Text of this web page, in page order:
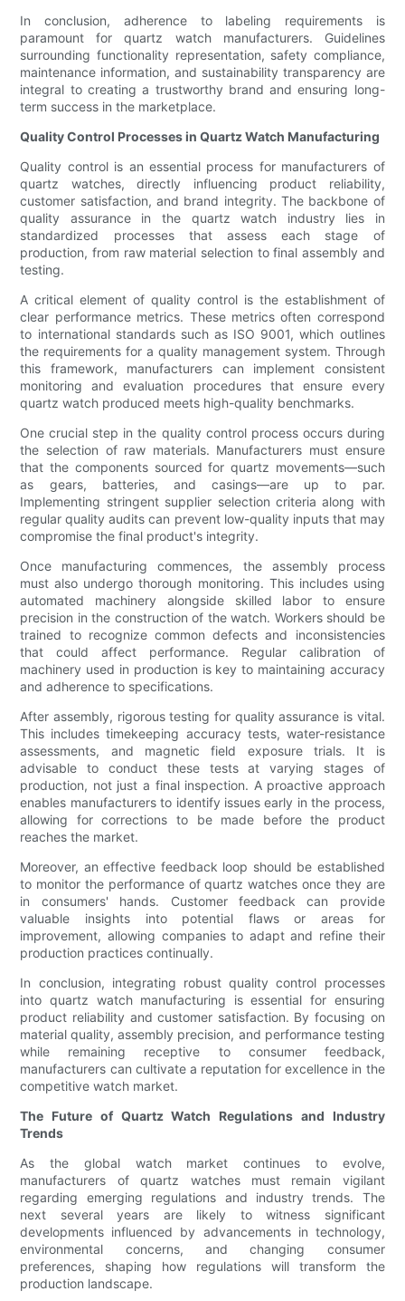
In conclusion, adherence to labeling requirements is
paramount for quartz watch manufacturers. Guidelines
surrounding functionality representation, safety compliance,
maintenance information, and sustainability transparency are
integral to creating a trustworthy brand and ensuring long-
term success in the marketplace.
Quality Control Processes in Quartz Watch Manufacturing
Quality control is an essential process for manufacturers of
quartz watches, directly influencing product reliability,
customer satisfaction, and brand integrity. The backbone of
quality assurance in the quartz watch industry lies in
standardized processes that assess each stage of
production, from raw material selection to final assembly and
testing.
A critical element of quality control is the establishment of
clear performance metrics. These metrics often correspond
to international standards such as ISO 9001, which outlines
the requirements for a quality management system. Through
this framework, manufacturers can implement consistent
monitoring and evaluation procedures that ensure every
quartz watch produced meets high-quality benchmarks.
One crucial step in the quality control process occurs during
the selection of raw materials. Manufacturers must ensure
that the components sourced for quartz movements—such
as gears, batteries, and casings—are up to par.
Implementing stringent supplier selection criteria along with
regular quality audits can prevent low-quality inputs that may
compromise the final product's integrity.
Once manufacturing commences, the assembly process
must also undergo thorough monitoring. This includes using
automated machinery alongside skilled labor to ensure
precision in the construction of the watch. Workers should be
trained to recognize common defects and inconsistencies
that could affect performance. Regular calibration of
machinery used in production is key to maintaining accuracy
and adherence to specifications.
After assembly, rigorous testing for quality assurance is vital.
This includes timekeeping accuracy tests, water-resistance
assessments, and magnetic field exposure trials. It is
advisable to conduct these tests at varying stages of
production, not just a final inspection. A proactive approach
enables manufacturers to identify issues early in the process,
allowing for corrections to be made before the product
reaches the market.
Moreover, an effective feedback loop should be established
to monitor the performance of quartz watches once they are
in consumers' hands. Customer feedback can provide
valuable insights into potential flaws or areas for
improvement, allowing companies to adapt and refine their
production practices continually.
In conclusion, integrating robust quality control processes
into quartz watch manufacturing is essential for ensuring
product reliability and customer satisfaction. By focusing on
material quality, assembly precision, and performance testing
while remaining receptive to consumer feedback,
manufacturers can cultivate a reputation for excellence in the
competitive watch market.
The Future of Quartz Watch Regulations and Industry
Trends
As the global watch market continues to evolve,
manufacturers of quartz watches must remain vigilant
regarding emerging regulations and industry trends. The
next several years are likely to witness significant
developments influenced by advancements in technology,
environmental concerns, and changing consumer
preferences, shaping how regulations will transform the
production landscape.